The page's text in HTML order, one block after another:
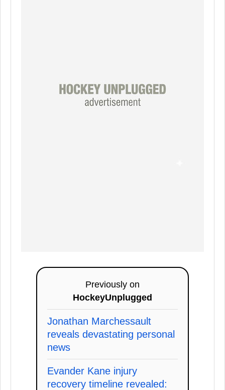
Previously on
HockeyUnplugged
Jonathan Marchessault
reveals devastating personal
news
Evander Kane injury
recovery timeline revealed: